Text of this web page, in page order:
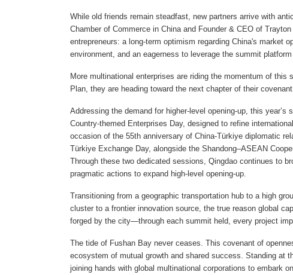
While old friends remain steadfast, new partners arrive with
Chamber of Commerce in China and Founder & CEO of
entrepreneurs: a long-term optimism regarding China's market
environment, and an eagerness to leverage the summit
More multinational enterprises are riding the momentum of
Plan, they are heading toward the next chapter of their
Addressing the demand for higher-level opening-up, this
Country-themed Enterprises Day, designed to refine
occasion of the 55th anniversary of China-Türkiye diplomatic
Türkiye Exchange Day, alongside the Shandong–ASEAN
Through these two dedicated sessions, Qingdao continues to
pragmatic actions to expand high-level opening-up.
Transitioning from a geographic transportation hub to a high
cluster to a frontier innovation source, the true reason global
forged by the city—through each summit held, every project
The tide of Fushan Bay never ceases. This covenant of
ecosystem of mutual growth and shared success. Standing at
joining hands with global multinational corporations to embark